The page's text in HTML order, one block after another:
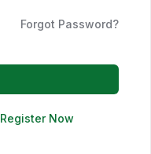
Forgot Password?
Register Now